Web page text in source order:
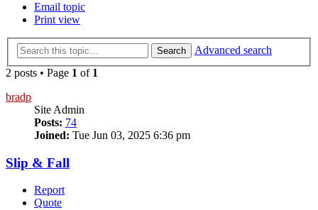
Email topic
Print view
Search
Advanced search
2 posts • Page 1 of 1
bradp
Site Admin
Posts: 74
Joined: Tue Jun 03, 2025 6:36 pm
Slip & Fall
Report
Quote